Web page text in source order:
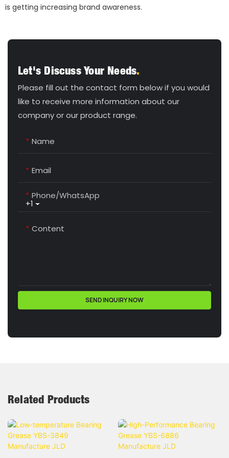
is getting increasing brand awareness.
Let's Discuss Your Needs.
Please fill out the contact form below if you would
like to receive more information about our
company or our product range.
Name
Email
+1
Phone/whatsApp
Content
SEND INQUIRY NOW
Related Products